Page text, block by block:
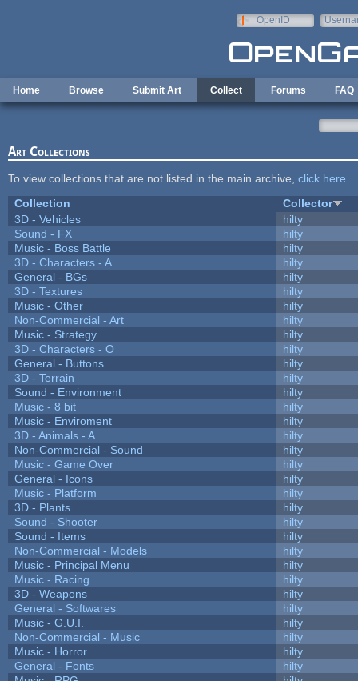
OpenID
Home Browse Submit Art Collect Forums FAQ
Art Collections
To view collections that are not listed in the main archive, click here
Collection
Collector
3D - Vehicles
hilty
Sound - FX
hilty
Music - Boss Battle
hilty
3D - Characters - A
hilty
General - BGs
hilty
3D - Textures
hilty
Music - Other
hilty
Non-Commercial - Art
hilty
Music - Strategy
hilty
3D - Characters - O
hilty
General - Buttons
hilty
3D - Terrain
hilty
Sound - Environment
hilty
Music - 8 bit
hilty
Music - Enviroment
hilty
3D - Animals - A
hilty
Non-Commercial - Sound
hilty
Music - Game Over
hilty
General - Icons
hilty
Music - Platform
hilty
3D - Plants
hilty
Sound - Shooter
hilty
Sound - Items
hilty
Non-Commercial - Models
hilty
Music - Principal Menu
hilty
Music - Racing
hilty
3D - Weapons
hilty
General - Softwares
hilty
Music - G.U.I.
hilty
Non-Commercial - Music
hilty
Music - Horror
hilty
General - Fonts
hilty